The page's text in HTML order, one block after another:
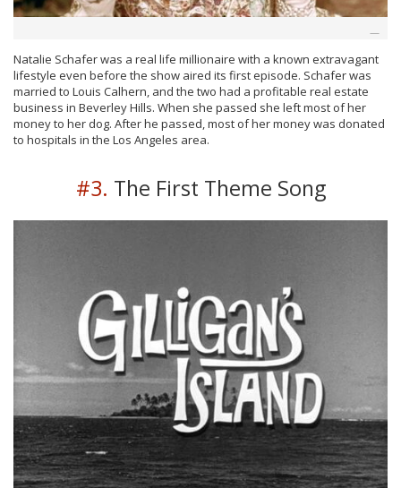
Natalie Schafer was a real life millionaire with a known extravagant
lifestyle even before the show aired its first episode. Schafer was
married to Louis Calhern, and the two had a profitable real estate
business in Beverley Hills. When she passed she left most of her
money to her dog. After he passed, most of her money was donated
to hospitals in the Los Angeles area.
#3. The First Theme Song